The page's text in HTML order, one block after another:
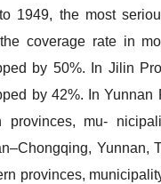
1949, the most
coverage rate in
by 50%. In Jilin
by 42%. In
provinces, mu-
provinces,